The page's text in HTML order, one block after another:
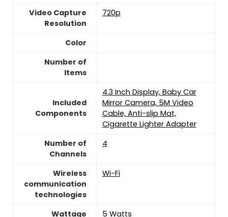
Video Capture
Resolution
‎720p
Color
Number of
Items
Included
Components
4.3 Inch Display, Baby Car
Mirror Camera, 5M Video
Cable, Anti-slip Mat,
Cigarette Lighter Adapter
Number of
Channels
4
Wireless
communication
technologies
Wi-Fi
Wattage
‎5 Watts